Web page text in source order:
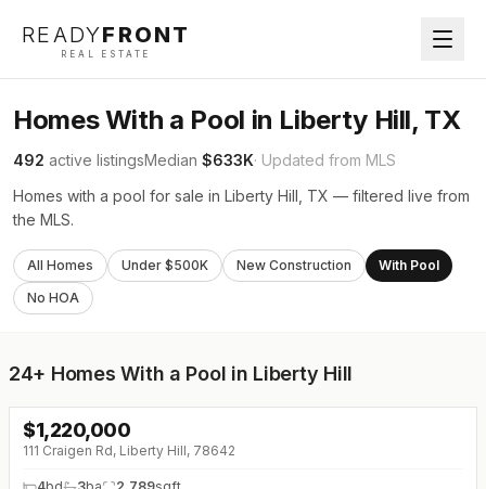
READYFRONT
REAL ESTATE
Homes With a Pool in Liberty Hill, TX
492 active listingsMedian $633K· Updated from MLS
Homes with a pool for sale in Liberty Hill, TX — filtered live from
the MLS.
All Homes Under $500K New Construction
With Pool
No HOA
24+ Homes With a Pool in Liberty Hill
↓ $75K (0%)
$1,220,000
111 Craigen Rd, Liberty Hill, 78642